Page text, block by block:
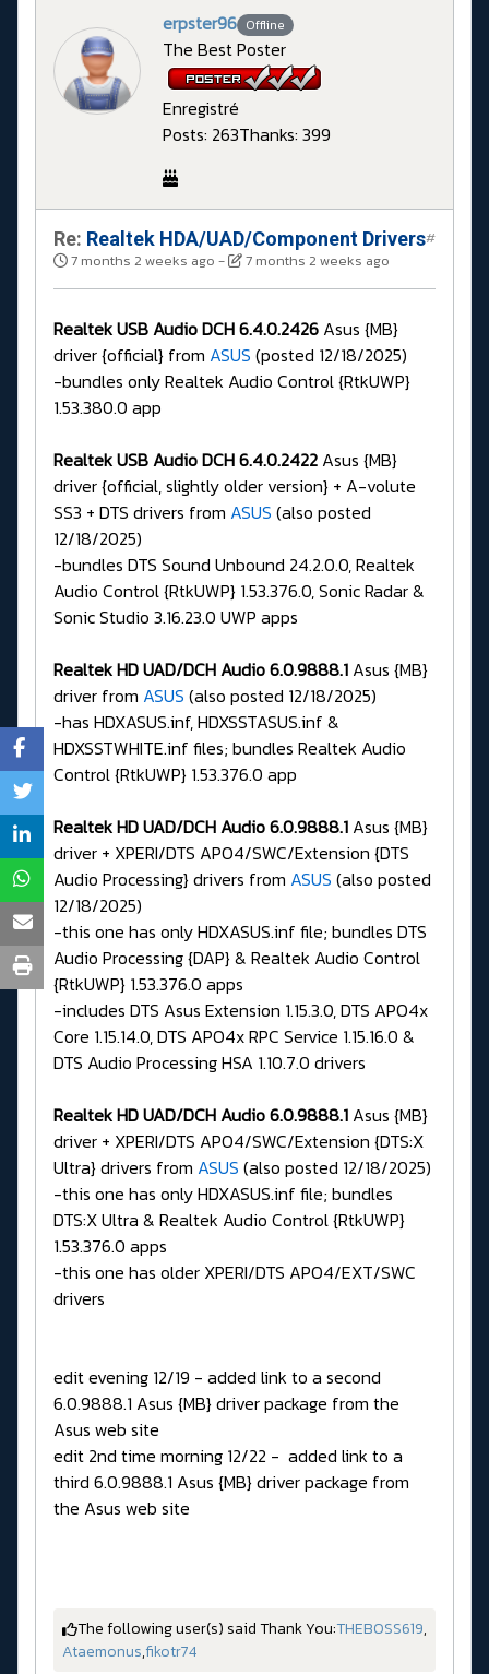
erpster96 Offline
The Best Poster
Enregistré
Posts: 263Thanks: 399
Re: Realtek HDA/UAD/Component Drivers
7 months 2 weeks ago - 7 months 2 weeks ago
#
Realtek USB Audio DCH 6.4.0.2426 Asus {MB}
driver {official} from ASUS (posted 12/18/2025)
-bundles only Realtek Audio Control {RtkUWP}
1.53.380.0 app
Realtek USB Audio DCH 6.4.0.2422 Asus {MB}
driver {official, slightly older version} + A-volute
SS3 + DTS drivers from ASUS (also posted
12/18/2025)
-bundles DTS Sound Unbound 24.2.0.0, Realtek
Audio Control {RtkUWP} 1.53.376.0, Sonic Radar &
Sonic Studio 3.16.23.0 UWP apps
Realtek HD UAD/DCH Audio 6.0.9888.1 Asus {MB}
driver from ASUS (also posted 12/18/2025)
-has HDXASUS.inf, HDXSSTASUS.inf &
HDXSSTWHITE.inf files; bundles Realtek Audio
Control {RtkUWP} 1.53.376.0 app
Realtek HD UAD/DCH Audio 6.0.9888.1 Asus {MB}
driver + XPERI/DTS APO4/SWC/Extension {DTS
Audio Processing} drivers from ASUS (also posted
12/18/2025)
-this one has only HDXASUS.inf file; bundles DTS
Audio Processing {DAP} & Realtek Audio Control
{RtkUWP} 1.53.376.0 apps
-includes DTS Asus Extension 1.15.3.0, DTS APO4x
Core 1.15.14.0, DTS APO4x RPC Service 1.15.16.0 &
DTS Audio Processing HSA 1.10.7.0 drivers
Realtek HD UAD/DCH Audio 6.0.9888.1 Asus {MB}
driver + XPERI/DTS APO4/SWC/Extension {DTS:X
Ultra} drivers from ASUS (also posted 12/18/2025)
-this one has only HDXASUS.inf file; bundles
DTS:X Ultra & Realtek Audio Control {RtkUWP}
1.53.376.0 apps
-this one has older XPERI/DTS APO4/EXT/SWC
drivers
edit evening 12/19 - added link to a second
6.0.9888.1 Asus {MB} driver package from the
Asus web site
edit 2nd time morning 12/22 - added link to a
third 6.0.9888.1 Asus {MB} driver package from
the Asus web site
The following user(s) said Thank You:THEBOSS619,
Ataemonus,fikotr74